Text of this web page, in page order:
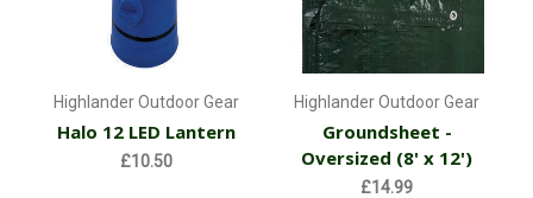
Highlander Outdoor Gear
Halo 12 LED Lantern
£10.50
Highlander Outdoor Gear
Groundsheet -
Oversized (8' x 12')
£14.99